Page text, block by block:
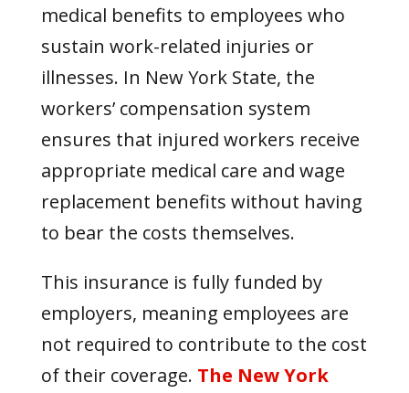
medical benefits to employees who
sustain work-related injuries or
illnesses. In New York State, the
workers’ compensation system
ensures that injured workers receive
appropriate medical care and wage
replacement benefits without having
to bear the costs themselves.
This insurance is fully funded by
employers, meaning employees are
not required to contribute to the cost
of their coverage. The New York